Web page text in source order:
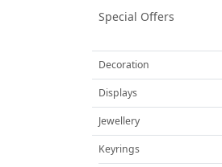
Special Offers
Decoration
Displays
Jewellery
Keyrings